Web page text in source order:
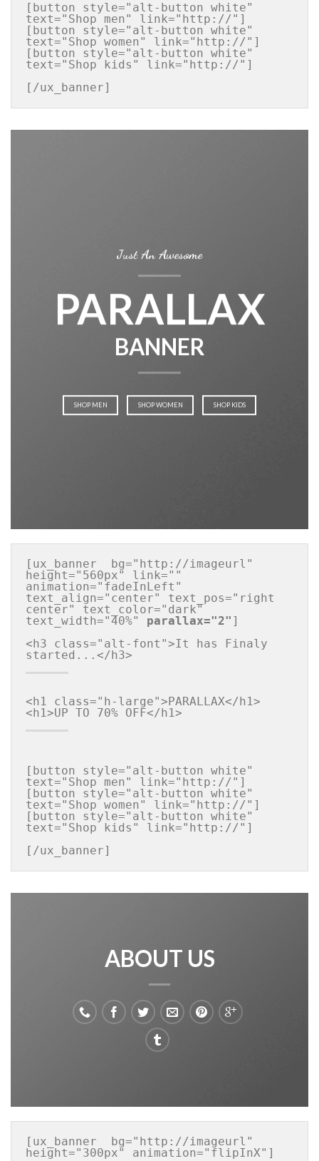
[button style="alt-button white"
text="Shop men" link="http://"]
[button style="alt-button white"
text="Shop women" link="http://"]
[button style="alt-button white"
text="Shop kids" link="http://"]
[/ux_banner]
Just An Awesome
PARALLAX
BANNER
SHOP MEN SHOP WOMEN SHOP KIDS
[ux_banner  bg="http://imageurl"
height="560px" link=""
animation="fadeInLeft"
text_align="center" text_pos="right
center" text_color="dark"
text_width="40%" parallax="2" ]
<h3 class="alt-font">It has Finaly
<h1 class="h-large">PARALLAX</h1>
[button style="alt-button white"
text="Shop men" link="http://"]
[button style="alt-button white"
text="Shop women" link="http://"]
[button style="alt-button white"
text="Shop kids" link="http://"]
[/ux_banner]
ABOUT US
[ux_banner  bg="http://imageurl"
height="300px" animation="flipInX"]